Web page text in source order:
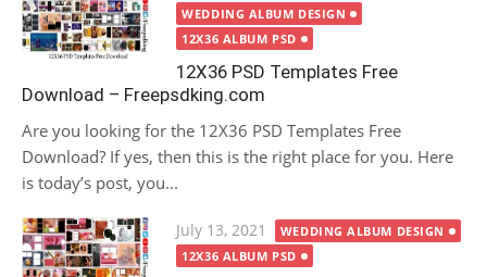
on
WEDDING ALBUM DESIGN
12X36 ALBUM PSD
12X36 PSD Templates Free
Download – Freepsdking.com
Are you looking for the 12X36 PSD Templates Free
Download? If yes, then this is the right place for you. Here
is today’s post, you...
Posted
on
July 13, 2021
WEDDING ALBUM DESIGN
12X36 ALBUM PSD